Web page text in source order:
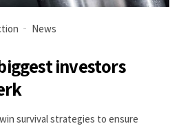
News
investors
survival strategies to ensure